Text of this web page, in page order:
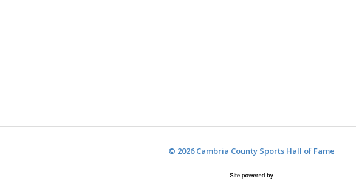
© 2026 Cambria County Sports Hall of Fame